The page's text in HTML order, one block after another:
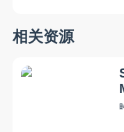
相关资源